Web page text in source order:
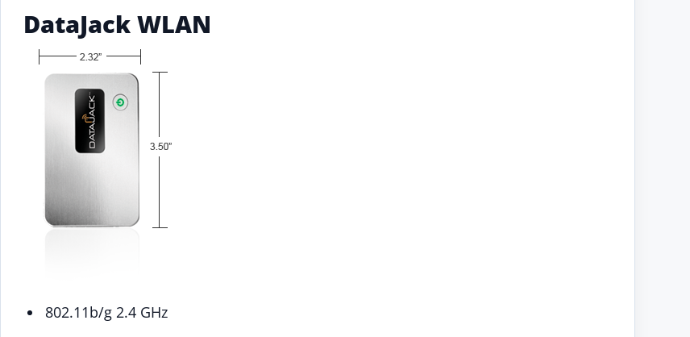
DataJack WLAN
802.11b/g 2.4 GHz